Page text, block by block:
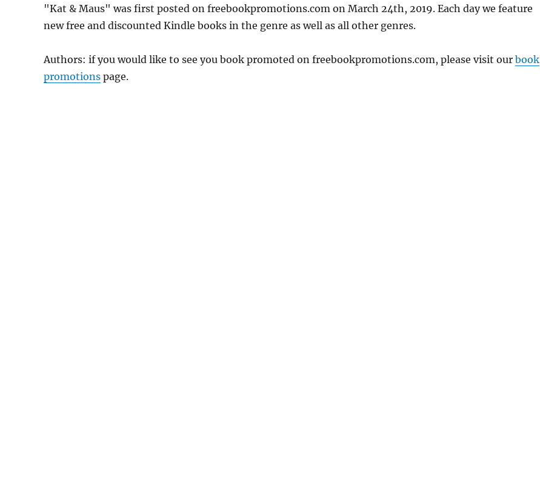
"Kat & Maus" was first posted on freebookpromotions.com on March 24th, 2019. Each day we feature
new free and discounted Kindle books in the genre as well as all other genres.
Authors: if you would like to see you book promoted on freebookpromotions.com, please visit our book
promotions page.